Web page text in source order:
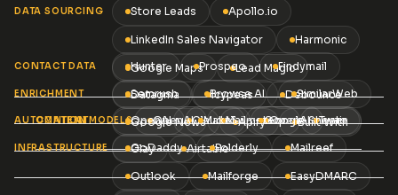
DATA SOURCING Store Leads Apollo.io
LinkedIn Sales Navigator Harmonic
Google Maps Lead Magic
CONTACT DATA Hunter Prospeo Findymail
Datagma Icypeas Debounce
ENRICHMENT Semrush Browse AI SimilarWeb
Google News Apify Built With
AI MODELS Claude3 OpenAI
CONTENT OpenAI Mailmeteor Twain
AUTOMATION OpenAI Make Google Sheets
Clay Airtable
INFRASTRUCTURE GoDaddy Folderly Mailreef
Outlook Mailforge EasyDMARC